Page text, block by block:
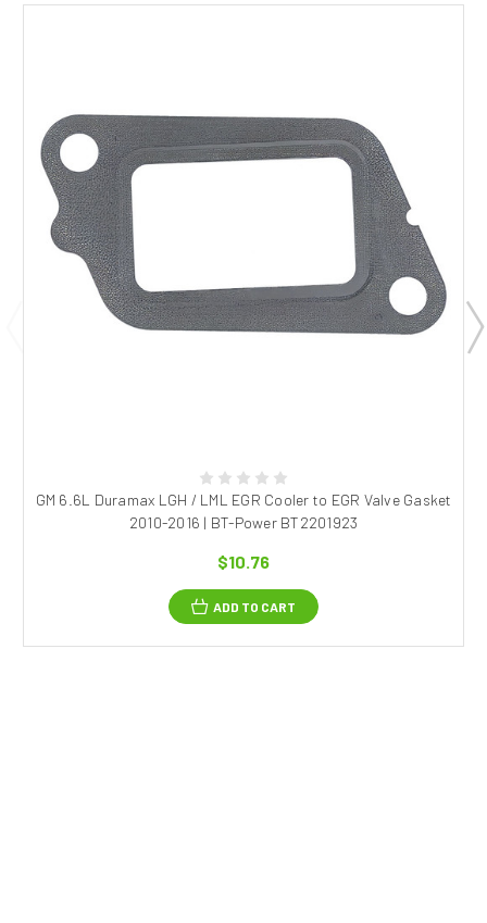
GM 6.6L Duramax LGH / LML EGR Cooler to EGR Valve Gasket
2010-2016 | BT-Power BT2201923
$10.76
ADD TO CART